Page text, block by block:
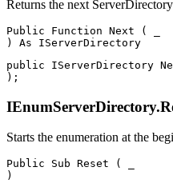
Returns the next
Public Function Next (
)
As
public
IServerDirectory
) ;
Starts the enumeration at the
Public Sub Reset (
)